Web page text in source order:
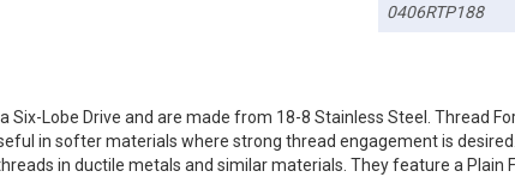
0406RTP188
Lobe Drive and are made from 18-8 Stainless Steel. Thread
in softer materials where strong thread engagement is
in ductile metals and similar materials. They feature a Plain